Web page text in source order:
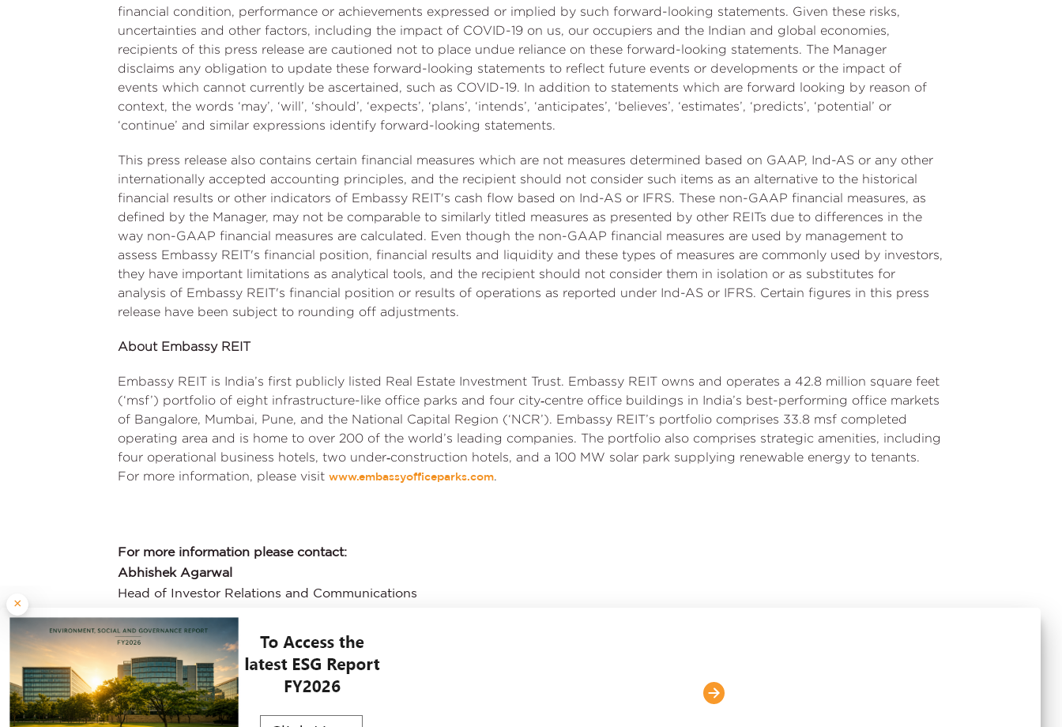
×
financial condition, performance or achievements expressed or implied by such forward-looking statements. Given these risks,
uncertainties and other factors, including the impact of COVID-19 on us, our occupiers and the Indian and global economies,
recipients of this press release are cautioned not to place undue reliance on these forward-looking statements. The Manager
disclaims any obligation to update these forward-looking statements to reflect future events or developments or the impact of
events which cannot currently be ascertained, such as COVID-19. In addition to statements which are forward looking by reason of
context, the words ‘may’, ‘will’, ‘should’, ‘expects’, ‘plans’, ‘intends’, ‘anticipates’, ‘believes’, ‘estimates’, ‘predicts’, ‘potential’ or
‘continue’ and similar expressions identify forward-looking statements.
This press release also contains certain financial measures which are not measures determined based on GAAP, Ind-AS or any other
internationally accepted accounting principles, and the recipient should not consider such items as an alternative to the historical
financial results or other indicators of Embassy REIT's cash flow based on Ind-AS or IFRS. These non-GAAP financial measures, as
defined by the Manager, may not be comparable to similarly titled measures as presented by other REITs due to differences in the
way non-GAAP financial measures are calculated. Even though the non-GAAP financial measures are used by management to
assess Embassy REIT's financial position, financial results and liquidity and these types of measures are commonly used by investors,
they have important limitations as analytical tools, and the recipient should not consider them in isolation or as substitutes for
analysis of Embassy REIT's financial position or results of operations as reported under Ind-AS or IFRS. Certain figures in this press
release have been subject to rounding off adjustments.
About Embassy REIT
Embassy REIT is India’s first publicly listed Real Estate Investment Trust. Embassy REIT owns and operates a 42.8 million square feet
(‘msf’) portfolio of eight infrastructure-like office parks and four city‑centre office buildings in India’s best-performing office markets
of Bangalore, Mumbai, Pune, and the National Capital Region (‘NCR’). Embassy REIT’s portfolio comprises 33.8 msf completed
operating area and is home to over 200 of the world’s leading companies. The portfolio also comprises strategic amenities, including
four operational business hotels, two under‑construction hotels, and a 100 MW solar park supplying renewable energy to tenants.
For more information, please visitwww.embassyofficeparks.com.
For more information please contact:
Abhishek Agarwal
Head of Investor Relations and Communications
: +91 80 4722 2222